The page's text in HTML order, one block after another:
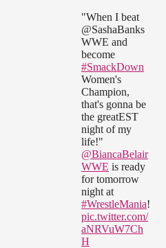
"When I beat
@SashaBanks
WWE and
become
#SmackDown
Women's
Champion,
that's gonna be
the greatEST
night of my
life!"
@BiancaBelair
WWE is ready
for tomorrow
night at
#WrestleMania!
pic.twitter.com/
aNRVuW7Ch
H